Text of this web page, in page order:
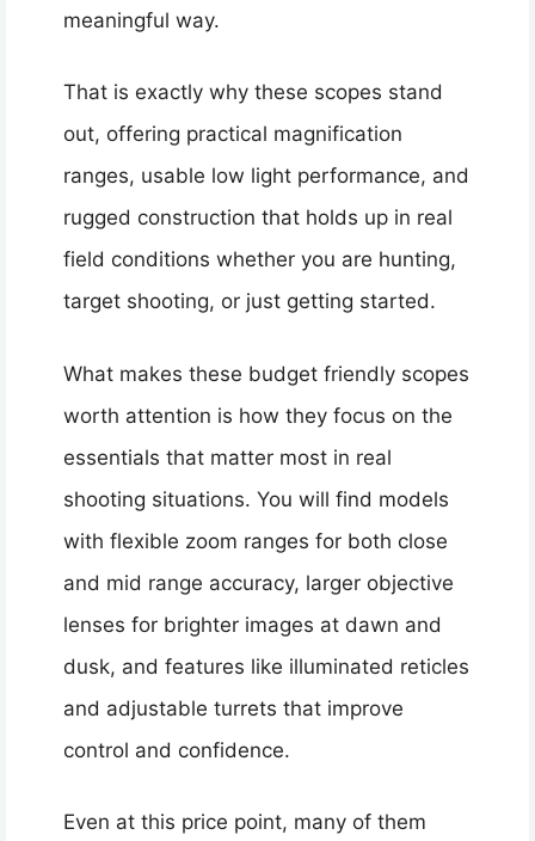
meaningful way.
That is exactly why these scopes stand
out, offering practical magnification
ranges, usable low light performance, and
rugged construction that holds up in real
field conditions whether you are hunting,
target shooting, or just getting started.
What makes these budget friendly scopes
worth attention is how they focus on the
essentials that matter most in real
shooting situations. You will find models
with flexible zoom ranges for both close
and mid range accuracy, larger objective
lenses for brighter images at dawn and
dusk, and features like illuminated reticles
and adjustable turrets that improve
control and confidence.
Even at this price point, many of them